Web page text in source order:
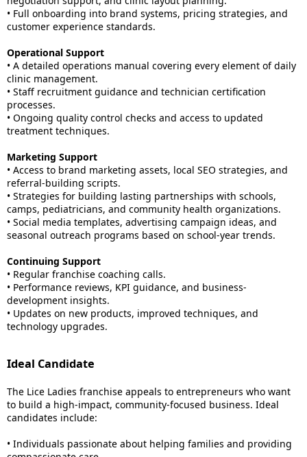
• Full onboarding into brand systems, pricing strategies, and
customer experience standards.
Operational Support
• A detailed operations manual covering every element of daily
clinic management.
• Staff recruitment guidance and technician certification
processes.
• Ongoing quality control checks and access to updated
treatment techniques.
Marketing Support
• Access to brand marketing assets, local SEO strategies, and
referral-building scripts.
• Strategies for building lasting partnerships with schools,
camps, pediatricians, and community health organizations.
• Social media templates, advertising campaign ideas, and
seasonal outreach programs based on school-year trends.
Continuing Support
• Regular franchise coaching calls.
• Performance reviews, KPI guidance, and business-
development insights.
• Updates on new products, improved techniques, and
technology upgrades.
Ideal Candidate
The Lice Ladies franchise appeals to entrepreneurs who want
to build a high-impact, community-focused business. Ideal
candidates include:
• Individuals passionate about helping families and providing